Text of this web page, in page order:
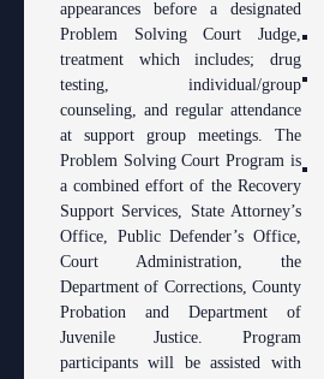
appearances before a designated
Problem Solving Court Judge,
treatment which includes; drug
testing, individual/group
counseling, and regular attendance
at support group meetings. The
Problem Solving Court Program is
a combined effort of the Recovery
Support Services, State Attorney’s
Office, Public Defender’s Office,
Court Administration, the
Department of Corrections, County
Probation and Department of
Juvenile Justice. Program
participants will be assisted with